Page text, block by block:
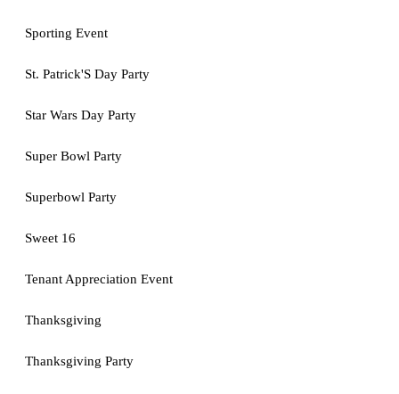
Sporting Event
St. Patrick'S Day Party
Star Wars Day Party
Super Bowl Party
Superbowl Party
Sweet 16
Tenant Appreciation Event
Thanksgiving
Thanksgiving Party